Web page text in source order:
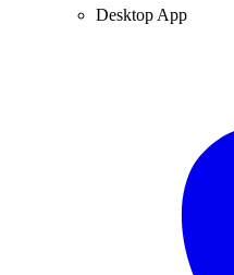
Desktop App